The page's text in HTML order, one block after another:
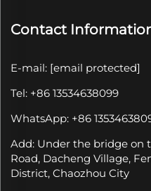
Contact
E-mail: [email protected]
Tel: +86 13534638099
WhatsApp: +86
Add: Under the bridge on
Road, Dacheng Village,
District, Chaozhou City